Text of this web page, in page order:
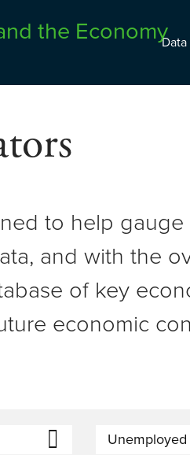
Data
to help
and with the
of key
economic
Unemployed